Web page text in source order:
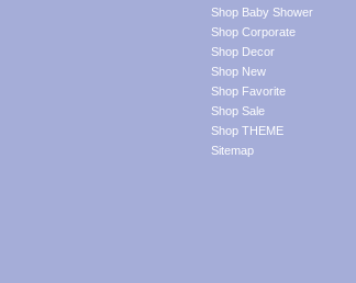
Shop Baby Shower
Shop Corporate
Shop Decor
Shop New
Shop Favorite
Shop Sale
Shop THEME
Sitemap